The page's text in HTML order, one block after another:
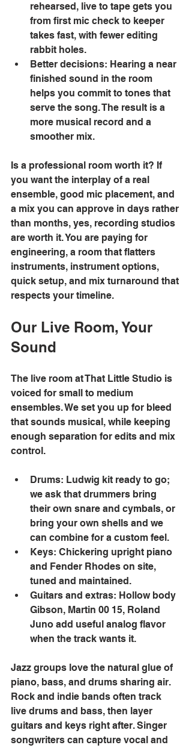
rehearsed, live to tape gets you
from first mic check to keeper
takes fast, with fewer editing
rabbit holes.
Better decisions: Hearing a near
finished sound in the room
helps you commit to tones that
serve the song. The result is a
more musical record and a
smoother mix.
Is a professional room worth it? If
you want the interplay of a real
ensemble, good mic placement, and
a mix you can approve in days rather
than months, yes, recording studios
are worth it. You are paying for
engineering, a room that flatters
instruments, instrument options,
quick setup, and mix turnaround that
respects your timeline.
Our Live Room, Your
Sound
The live room at That Little Studio is
voiced for small to medium
ensembles. We set you up for bleed
that sounds musical, while keeping
enough separation for edits and mix
control.
Drums: Ludwig kit ready to go;
we ask that drummers bring
their own snare and cymbals, or
bring your own shells and we
can combine for a custom feel.
Keys: Chickering upright piano
and Fender Rhodes on site,
tuned and maintained.
Guitars and extras: Hollow body
Gibson, Martin 00 15, Roland
Juno add useful analog flavor
when the track wants it.
Jazz groups love the natural glue of
piano, bass, and drums sharing air.
Rock and indie bands often track
live drums and bass, then layer
guitars and keys right after. Singer
songwriters can capture vocal and